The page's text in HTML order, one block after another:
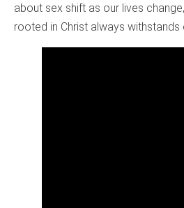
about sex shift as our lives
rooted in Christ always withstands